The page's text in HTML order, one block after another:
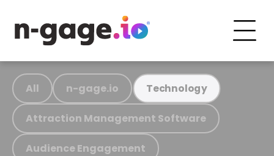
All n-gage.io Technology
Attraction Management Software
Audience Engagement